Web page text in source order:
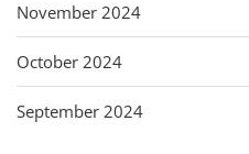
November 2024
October 2024
September 2024